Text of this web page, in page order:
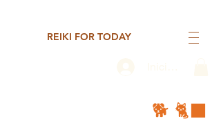
REIKI FOR TODAY
🐕 🐈‍⬛